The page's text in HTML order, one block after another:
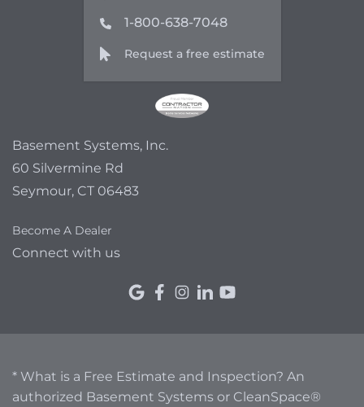
1-800-638-7048
Request a free estimate
Basement Systems, Inc.
60 Silvermine Rd
Seymour, CT 06483
Become A Dealer
Connect with us
* What is a Free Estimate and Inspection? An
authorized Basement Systems or CleanSpace®